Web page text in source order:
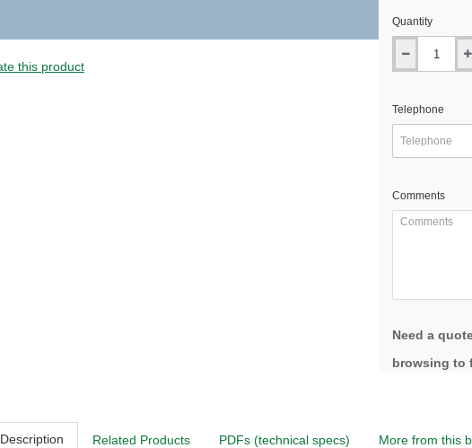
this product
Quantity
Telephone
Comments
Need a
browsing to
Description Related Products PDFs (technical specs) More from this